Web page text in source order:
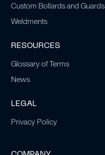
Custom Bollards and Guards
Weldments
RESOURCES
Glossary of Terms
News
LEGAL
Privacy Policy